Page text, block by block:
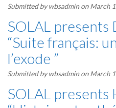
Submitted bywbsadmin on March
SOLAL presents
“Suite français:
l’exode ”
Submitted bywbsadmin on March
SOLAL presents